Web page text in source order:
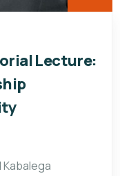
Lecture:
Kabalega